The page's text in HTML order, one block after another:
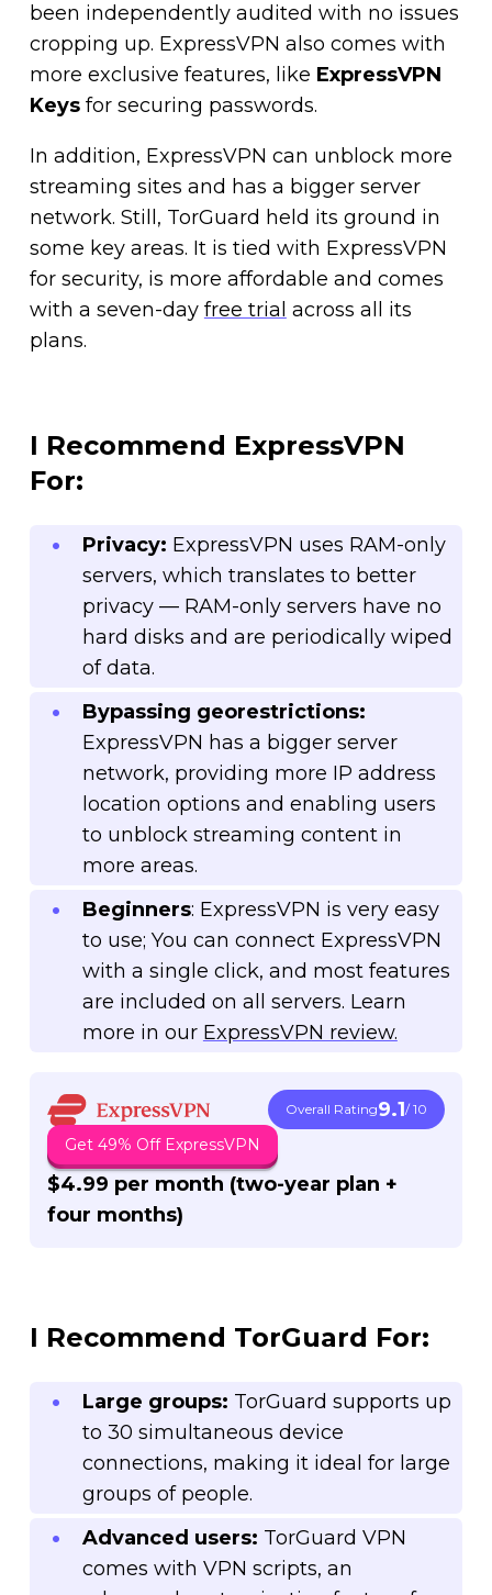
been independently audited with no issues
cropping up. ExpressVPN also comes with
more exclusive features, like ExpressVPN
Keysfor securing passwords.
In addition, ExpressVPN can unblock more
streaming sites and has a bigger server
network. Still, TorGuard held its ground in
some key areas. It is tied with ExpressVPN
for security, is more affordable and comes
with a seven-day free trial across all its
plans.
I Recommend ExpressVPN
For:
Privacy: ExpressVPN uses RAM-only
servers, which translates to better
privacy — RAM-only servers have no
hard disks and are periodically wiped
of data.
Bypassing georestrictions:
ExpressVPN has a bigger server
network, providing more IP address
location options and enabling users
to unblock streaming content in
more areas.
Beginners: ExpressVPN is very easy
to use; You can connect ExpressVPN
with a single click, and most features
are included on all servers. Learn
more in our ExpressVPN review.
Overall Rating9.1/ 10
Get 49% Off ExpressVPN
$4.99 per month (two-year plan +
four months)
I Recommend TorGuard For:
Large groups: TorGuard supports up
to 30 simultaneous device
connections, making it ideal for large
groups of people.
Advanced users: TorGuard VPN
comes with VPN scripts, an